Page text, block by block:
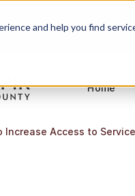
and help you find
NYC and Long Island
Home
Increase Access to